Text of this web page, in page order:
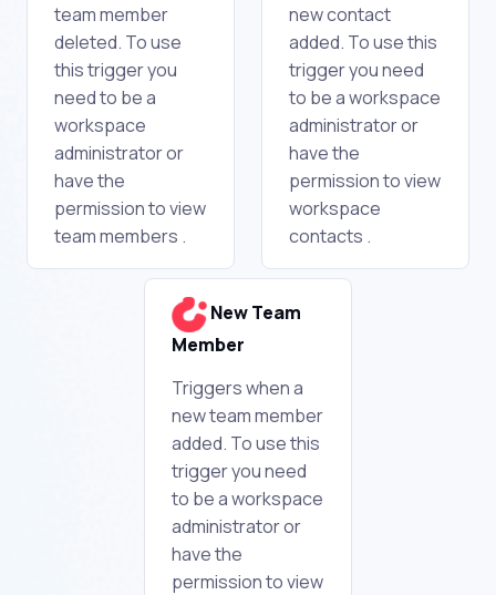
team member
deleted. To use
this trigger you
need to be a
workspace
administrator or
have the
permission to view
team members .
new contact
added. To use this
trigger you need
to be a workspace
administrator or
have the
permission to view
workspace
contacts .
New Team
Member
Triggers when a
new team member
added. To use this
trigger you need
to be a workspace
administrator or
have the
permission to view